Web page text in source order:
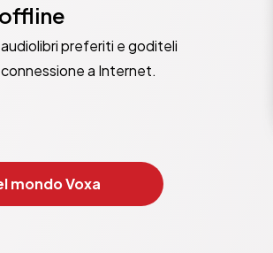
GABRIELLE ZEVIN in the OBSERVER
and cultural appropriation with
that is sure to keep you engaged and
take on white privilege’ NIKKI MAY
What a treat’ CHARLOTTE PHILBY
preferiti e goditeli
a Internet.
mondo Voxa